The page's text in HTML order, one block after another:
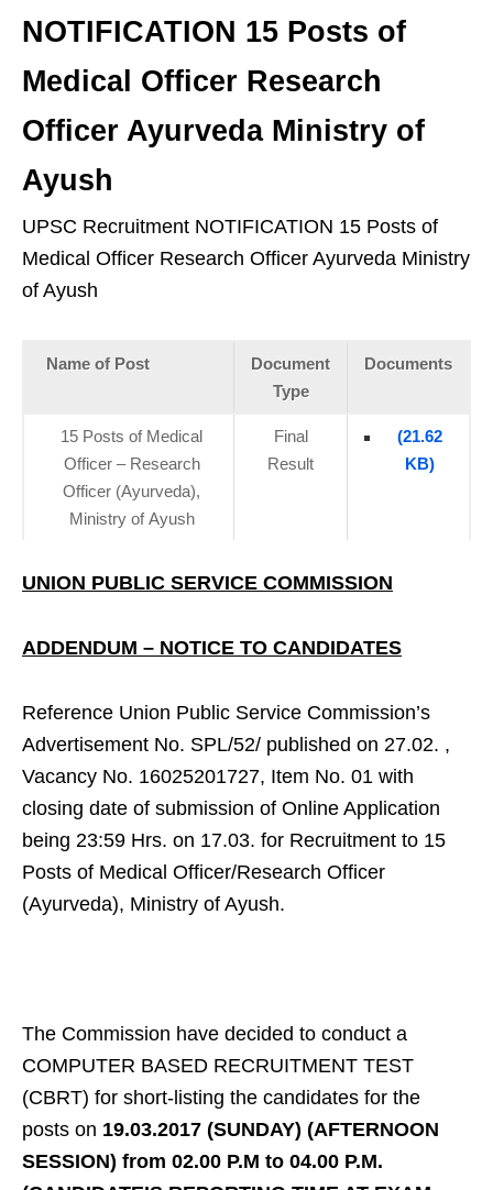
NOTIFICATION 15 Posts of
Medical Officer Research
Officer Ayurveda Ministry of
Ayush
UPSC Recruitment NOTIFICATION 15 Posts of
Medical Officer Research Officer Ayurveda Ministry
of Ayush
Name of Post
Document
Type
Documents
15 Posts of Medical
Officer – Research
Officer (Ayurveda),
Ministry of Ayush
Final
Result
(21.62
KB)
UNION PUBLIC SERVICE COMMISSION
ADDENDUM – NOTICE TO CANDIDATES
Reference Union Public Service Commission’s
Advertisement No. SPL/52/ published on 27.02. ,
Vacancy No. 16025201727, Item No. 01 with
closing date of submission of Online Application
being 23:59 Hrs. on 17.03. for Recruitment to 15
Posts of Medical Officer/Research Officer
(Ayurveda), Ministry of Ayush.
The Commission have decided to conduct a
COMPUTER BASED RECRUITMENT TEST
(CBRT) for short-listing the candidates for the
posts on 19.03.2017 (SUNDAY) (AFTERNOON
SESSION) from 02.00 P.M to 04.00 P.M.